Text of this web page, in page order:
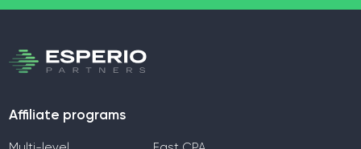
Affiliate programs